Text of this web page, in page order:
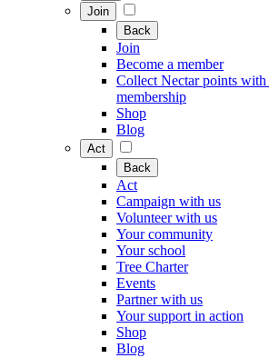
Join
Back
Join
Become a member
Collect Nectar points
membership
Shop
Blog
Act
Back
Act
Campaign with us
Volunteer with us
Your community
Your school
Tree Charter
Events
Partner with us
Your support in action
Shop
Blog